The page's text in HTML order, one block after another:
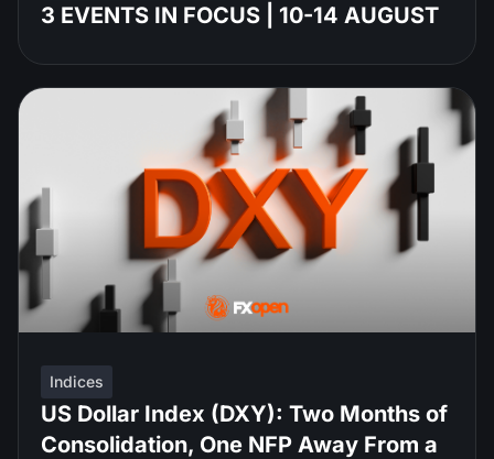
3 EVENTS IN FOCUS | 10-14 AUGUST
Indices
US Dollar Index (DXY): Two Months of
Consolidation, One NFP Away From a